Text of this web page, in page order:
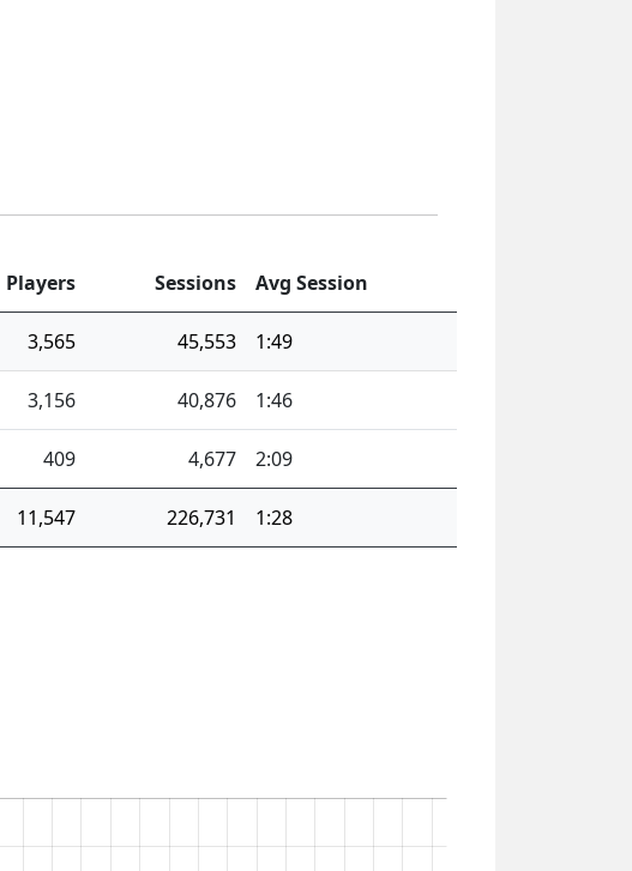
Players Sessions Avg Session
3,565 45,553 1:49
3,156 40,876 1:46
409 4,677 2:09
11,547 226,731 1:28